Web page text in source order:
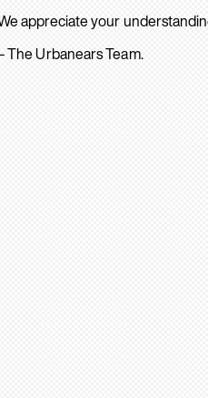
appreciate your
The Urbanears Team.